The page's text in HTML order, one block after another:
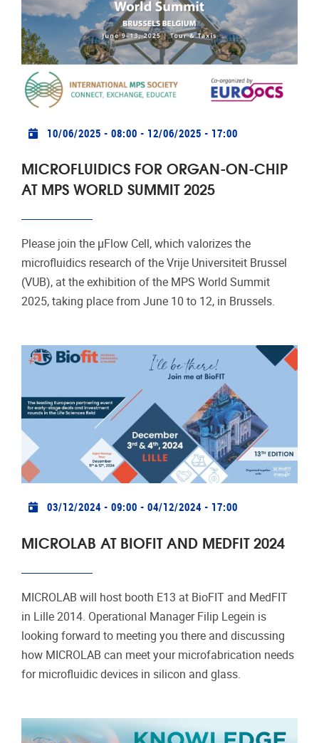
Practical info
10/06/2025 - 08:00 - 12/06/2025 - 17:00
MICROFLUIDICS FOR ORGAN-ON-CHIP
AT MPS WORLD SUMMIT 2025
Please join the µFlow Cell, which valorizes the
microfluidics research of the Vrije Universiteit Brussel
(VUB), at the exhibition of the MPS World Summit
2025, taking place from June 10 to 12, in Brussels.
Practical info
03/12/2024 - 09:00 - 04/12/2024 - 17:00
MICROLAB AT BIOFIT AND MEDFIT 2024
MICROLAB will host booth E13 at BioFIT and MedFIT
in Lille 2014. Operational Manager Filip Legein is
looking forward to meeting you there and discussing
how MICROLAB can meet your microfabrication needs
for microfluidic devices in silicon and glass.